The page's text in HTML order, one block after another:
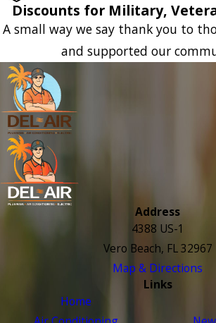
Discounts for Military,
A small way we say thank you to
and supported our
Address
4388 US-1
Vero Beach, FL 32967
Map & Directions
Links
Home